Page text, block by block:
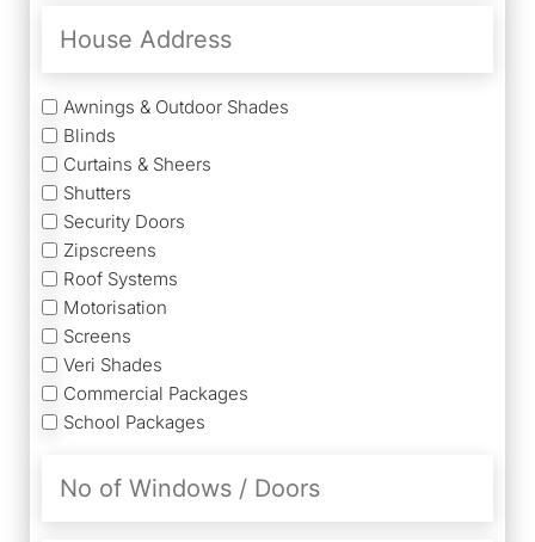
Address
Services
Awnings & Outdoor Shades
Blinds
Curtains & Sheers
Shutters
Security Doors
Zipscreens
Roof Systems
Motorisation
Screens
Veri Shades
Commercial Packages
School Packages